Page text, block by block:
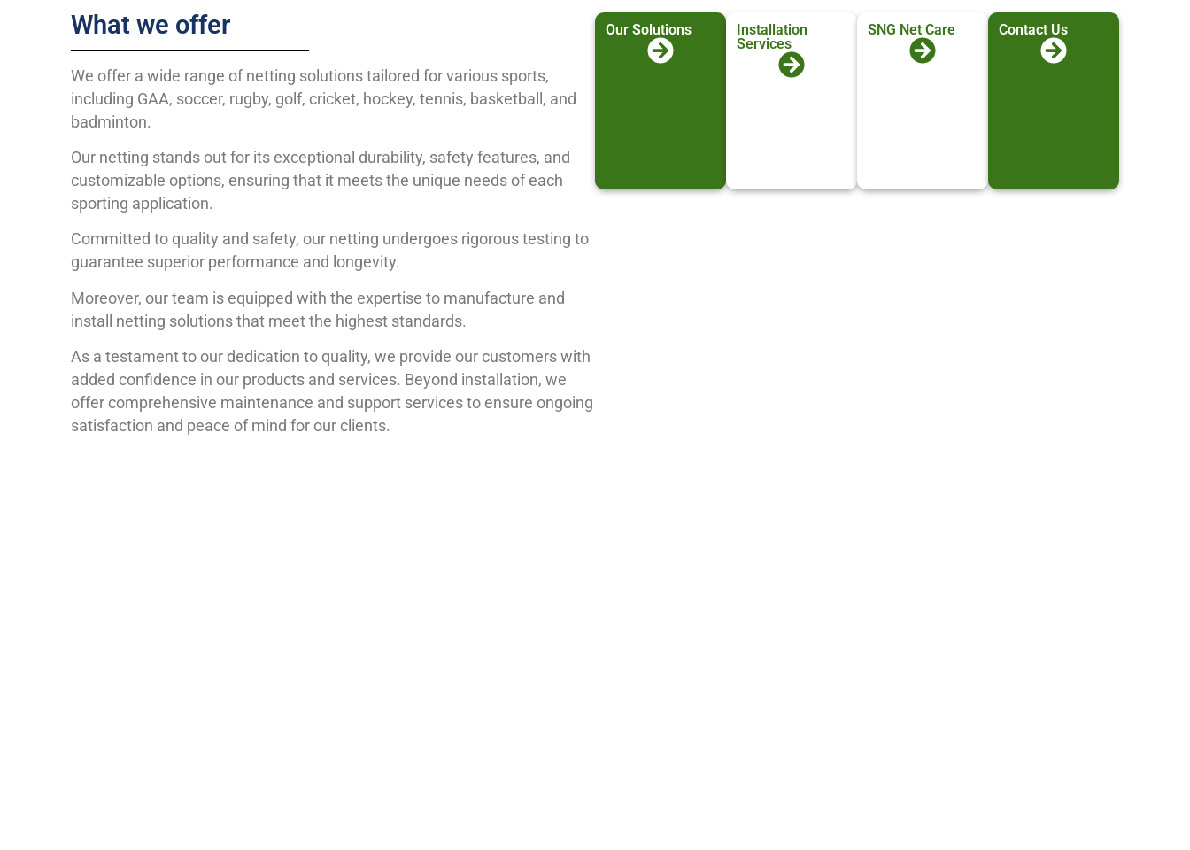
What we offer
We offer a wide range of netting solutions tailored for various sports,
including GAA, soccer, rugby, golf, cricket, hockey, tennis, basketball, and
badminton.
Our netting stands out for its exceptional durability, safety features, and
customizable options, ensuring that it meets the unique needs of each
sporting application.
Committed to quality and safety, our netting undergoes rigorous testing to
guarantee superior performance and longevity.
Moreover, our team is equipped with the expertise to manufacture and
install netting solutions that meet the highest standards.
As a testament to our dedication to quality, we provide our customers with
added confidence in our products and services. Beyond installation, we
offer comprehensive maintenance and support services to ensure ongoing
satisfaction and peace of mind for our clients.
Our Solutions
Installation
Services
SNG Net Care Contact Us